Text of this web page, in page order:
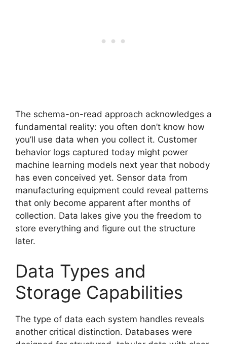
The schema-on-read approach acknowledges a
fundamental reality: you often don’t know how
you’ll use data when you collect it. Customer
behavior logs captured today might power
machine learning models next year that nobody
has even conceived yet. Sensor data from
manufacturing equipment could reveal patterns
that only become apparent after months of
collection. Data lakes give you the freedom to
store everything and figure out the structure
later.
Data Types and
Storage Capabilities
The type of data each system handles reveals
another critical distinction. Databases were